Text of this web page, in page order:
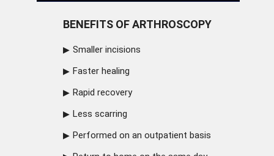
BENEFITS OF ARTHROSCOPY
Smaller incisions
Faster healing
Rapid recovery
Less scarring
Performed on an outpatient basis